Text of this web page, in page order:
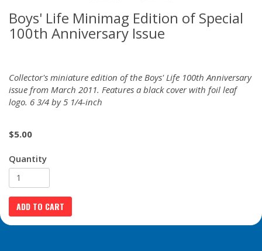
Boys' Life Minimag Edition of Special
100th Anniversary Issue
Collector's miniature edition of the Boys' Life 100th Anniversary
issue from March 2011. Features a black cover with foil leaf
logo. 6 3/4 by 5 1/4-inch
$5.00
Quantity